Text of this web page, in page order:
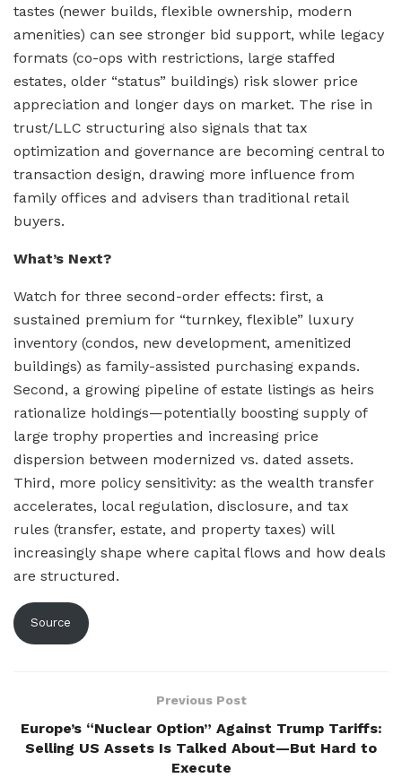
tastes (newer builds, flexible ownership, modern
amenities) can see stronger bid support, while legacy
formats (co-ops with restrictions, large staffed
estates, older “status” buildings) risk slower price
appreciation and longer days on market. The rise in
trust/LLC structuring also signals that tax
optimization and governance are becoming central to
transaction design, drawing more influence from
family offices and advisers than traditional retail
buyers.
What’s Next?
Watch for three second-order effects: first, a
sustained premium for “turnkey, flexible” luxury
inventory (condos, new development, amenitized
buildings) as family-assisted purchasing expands.
Second, a growing pipeline of estate listings as heirs
rationalize holdings—potentially boosting supply of
large trophy properties and increasing price
dispersion between modernized vs. dated assets.
Third, more policy sensitivity: as the wealth transfer
accelerates, local regulation, disclosure, and tax
rules (transfer, estate, and property taxes) will
increasingly shape where capital flows and how deals
are structured.
Source
Previous Post
Europe’s “Nuclear Option” Against Trump Tariffs:
Selling US Assets Is Talked About—But Hard to
Execute